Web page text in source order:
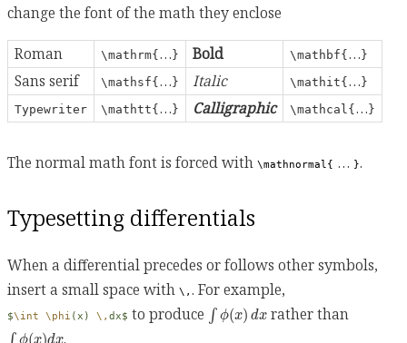
change the font of the math they enclose
Roman \mathrm{ … } Bold \mathbf{ … }
Sans serif \mathsf{ … } Italic \mathit{ … }
Typewriter
\mathtt{ … } Calligraphic \mathcal{ … }
The normal math font is forced with \mathnormal{ … }.
Typesetting differentials
When a differential precedes or follows other symbols,
insert a small space with \, . For example,
$\int \phi (x) \, dx$ to produce ∫ ϕ(x) dx
ϕ (x d x rather than
( )
ϕ (x d x .